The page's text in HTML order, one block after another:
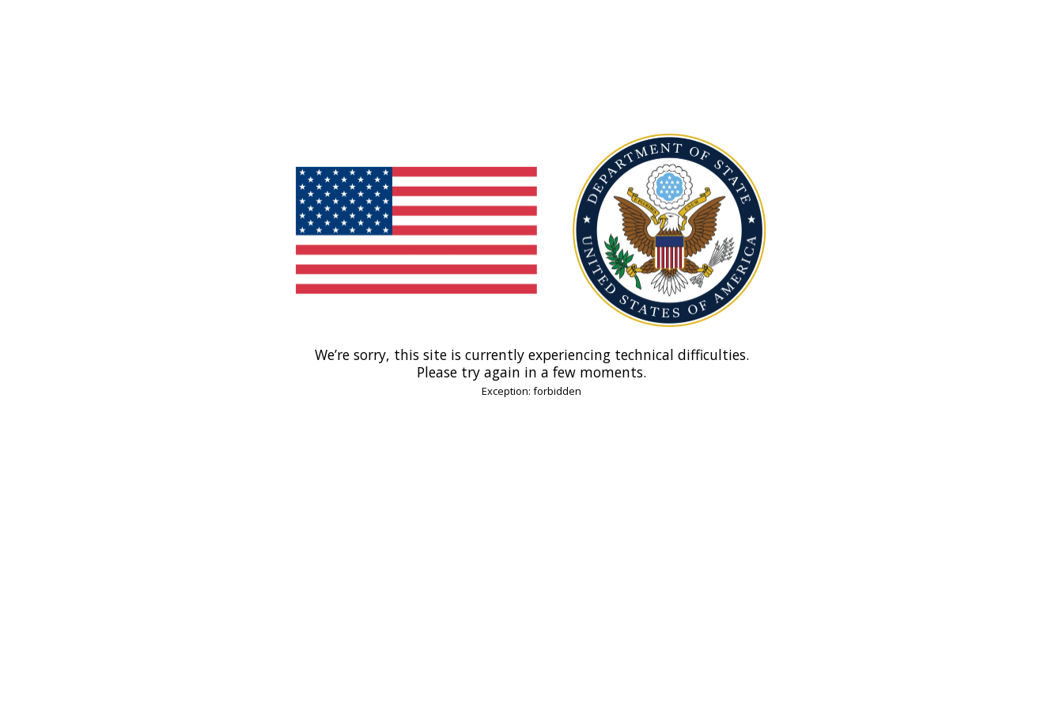
We’re sorry, this site is currently experiencing technical difficulties.
Please try again in a few moments.
Exception: forbidden